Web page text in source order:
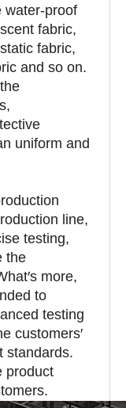
water-proof
fabric,
fabric,
and so on.
uniform and
line,
testing,
the
more,
to
testing
customers′
standards.
product